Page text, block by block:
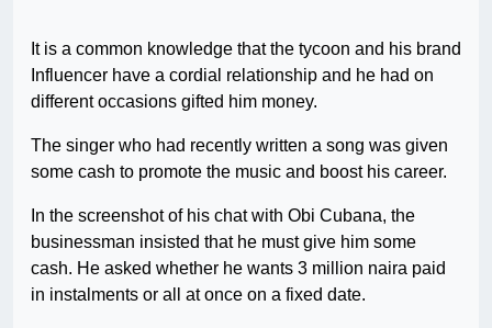
It is a common knowledge that the tycoon and his brand
Influencer have a cordial relationship and he had on
different occasions gifted him money.
The singer who had recently written a song was given
some cash to promote the music and boost his career.
In the screenshot of his chat with Obi Cubana, the
businessman insisted that he must give him some
cash. He asked whether he wants 3 million naira paid
in instalments or all at once on a fixed date.